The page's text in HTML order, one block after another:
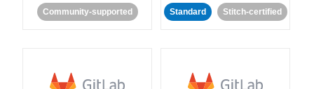
Community-supported Standard Stitch-certified